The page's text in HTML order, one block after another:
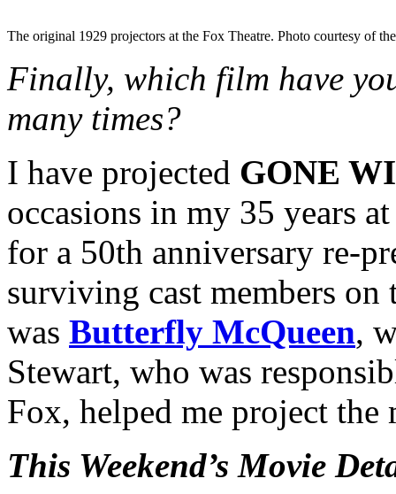
The original 1929 projectors at the Fox Theatre. Photo courtesy of
Finally, which film have
many times?
I have projected GONE
occasions in my 35 years
for a 50th anniversary re-
surviving cast members on
was Butterfly McQueen,
Stewart, who was
Fox, helped me project
This Weekend’s Movie